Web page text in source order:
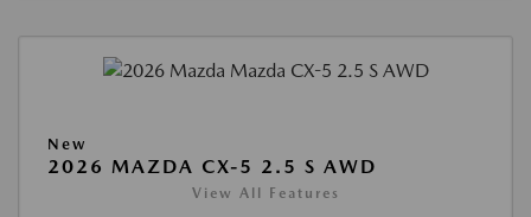
New
2026 MAZDA CX-5 2.5 S AWD
View All Features